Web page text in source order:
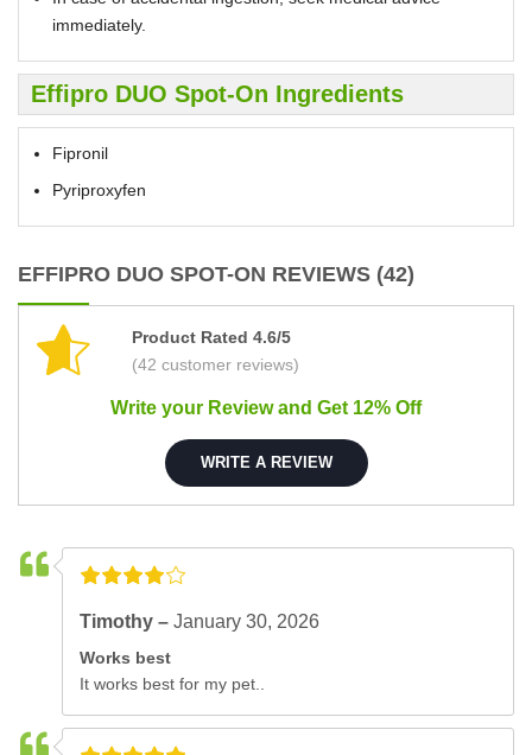
immediately.
Effipro DUO Spot-On Ingredients
Fipronil
Pyriproxyfen
EFFIPRO DUO SPOT-ON REVIEWS (42)
Product Rated 4.6/5
(42 customer reviews)
Write your Review and Get 12% Off
WRITE A REVIEW
Timothy –January 30, 2026
Works best
It works best for my pet..